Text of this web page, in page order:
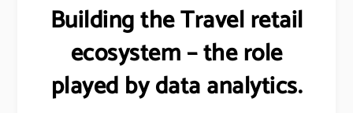
Building the Travel retail
ecosystem – the role
played by data analytics.